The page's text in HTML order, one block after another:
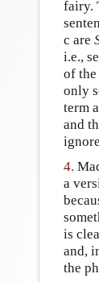
fairy.
c are
i.e.,
of the
only
term
and
4.
a
is
and,
the